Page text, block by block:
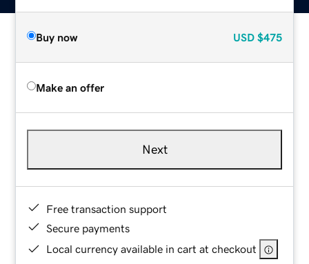
Buy now USD $475
Make an offer
Next
Free transaction support
Secure payments
Local currency available in cart at checkout